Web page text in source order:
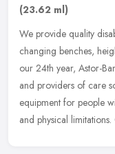
(23.62 ml)
We provide quality
changing benches,
our 24th year, Astor-
and providers of care
equipment for people
and physical